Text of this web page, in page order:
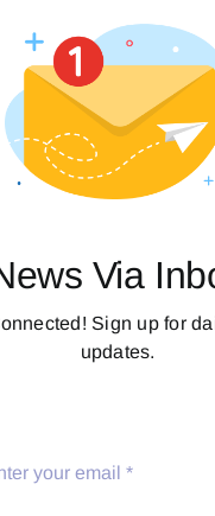
Via
Sign up for
updates.